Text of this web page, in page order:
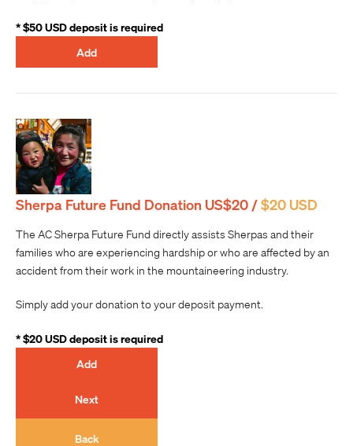
* $50 USD deposit is required
Add
Sherpa Future Fund Donation US$20 /$20 USD
The AC Sherpa Future Fund directly assists Sherpas and their
families who are experiencing hardship or who are affected by an
accident from their work in the mountaineering industry.
Simply add your donation to your deposit payment.
* $20 USD deposit is required
Add
Next
Back